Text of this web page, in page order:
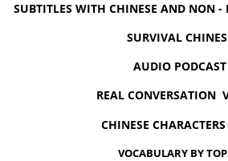
SUBTITLES WITH CHINESE AND NON -
SURVIVAL
AUDIO PODCAST
REAL CONVERSATION
CHINESE
VOCABULARY BY